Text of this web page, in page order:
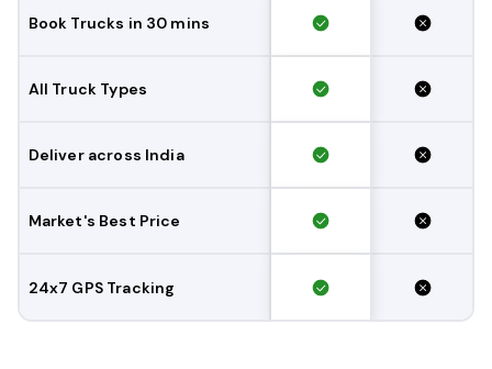
Book Trucks in 30 mins
All Truck Types
Deliver across India
Market's Best Price
24x7 GPS Tracking